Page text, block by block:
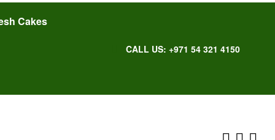
Cakes
CALL US: +971 54 321 4150